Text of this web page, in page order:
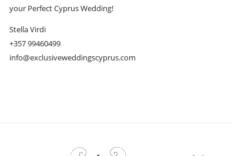
your Perfect Cyprus Wedding!
Stella Virdi
+357 99460499
info@exclusiveweddingscyprus.com